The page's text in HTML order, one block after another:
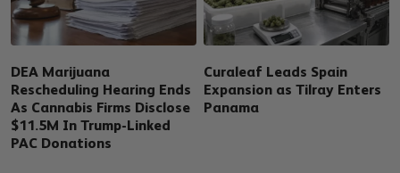
DEA Marijuana
Rescheduling Hearing Ends
As Cannabis Firms Disclose
$11.5M In Trump-Linked
PAC Donations
Curaleaf Leads Spain
Expansion as Tilray Enters
Panama